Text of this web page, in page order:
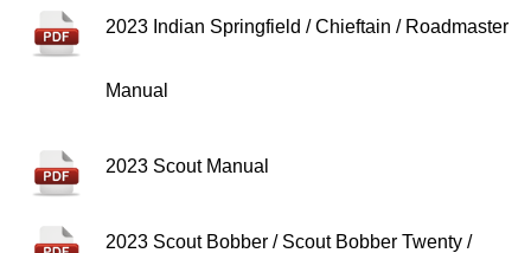
2023 Indian Springfield / Chieftain / Roadmaster
Manual
2023 Scout Manual
2023 Scout Bobber / Scout Bobber Twenty /